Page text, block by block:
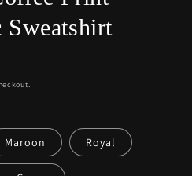
Sweatshirt
Maroon Royal